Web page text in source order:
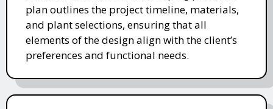
plan outlines the project timeline, materials,
and plant selections, ensuring that all
elements of the design align with the client’s
preferences and functional needs.